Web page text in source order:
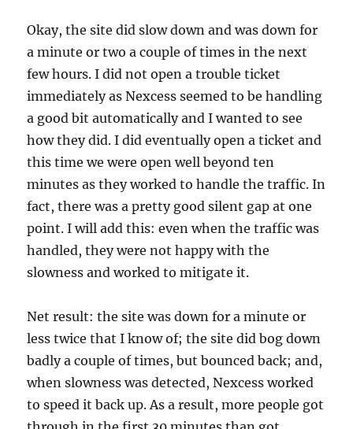
Okay, the site did slow down and was down for
a minute or two a couple of times in the next
few hours. I did not open a trouble ticket
immediately as Nexcess seemed to be handling
a good bit automatically and I wanted to see
how they did. I did eventually open a ticket and
this time we were open well beyond ten
minutes as they worked to handle the traffic. In
fact, there was a pretty good silent gap at one
point. I will add this: even when the traffic was
handled, they were not happy with the
slowness and worked to mitigate it.
Net result: the site was down for a minute or
less twice that I know of; the site did bog down
badly a couple of times, but bounced back; and,
when slowness was detected, Nexcess worked
to speed it back up. As a result, more people got